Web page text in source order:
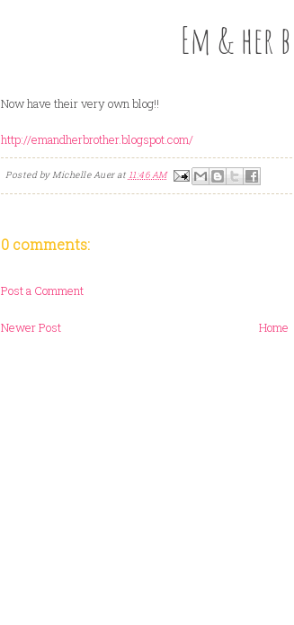
Em & her
Now have their very own blog!!
http://emandherbrother.blogspot.com/
Posted byMichelle Auerat 11:46 AM
0 comments:
Post a Comment
Newer Post Home